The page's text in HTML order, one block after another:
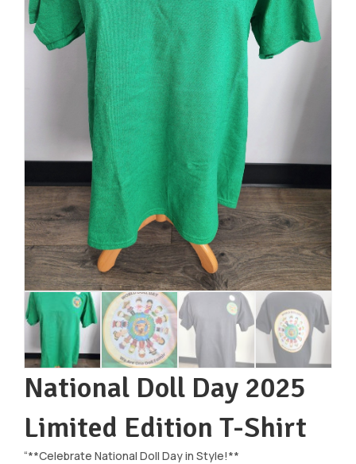
National Doll Day 2025
Limited Edition T-Shirt
“**Celebrate National Doll Day in Style!**